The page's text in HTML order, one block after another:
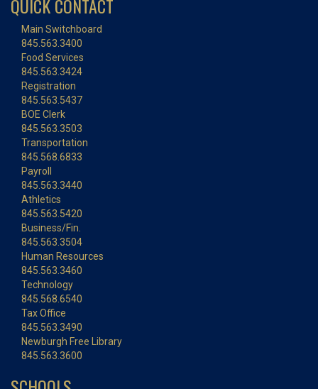
QUICK CONTACT
Main Switchboard
845.563.3400
Food Services
845.563.3424
Registration
845.563.5437
BOE Clerk
845.563.3503
Transportation
845.568.6833
Payroll
845.563.3440
Athletics
845.563.5420
Business/Fin.
845.563.3504
Human Resources
845.563.3460
Technology
845.568.6540
Tax Office
845.563.3490
Newburgh Free Library
845.563.3600